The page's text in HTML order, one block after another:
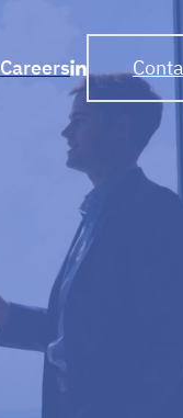
Careers